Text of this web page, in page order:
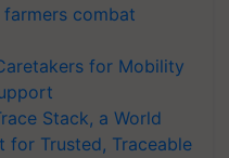
combat
for Mobility
Stack, a World
for Trusted, Traceable